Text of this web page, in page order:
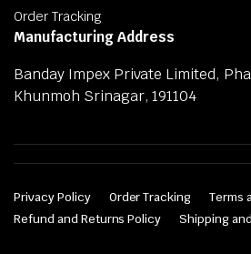
Order Tracking
Manufacturing Address
Banday Impex Private Limited,
Khunmoh Srinagar, 191104
Privacy Policy Order Tracking
Terms
Refund and Returns Policy
Shipping